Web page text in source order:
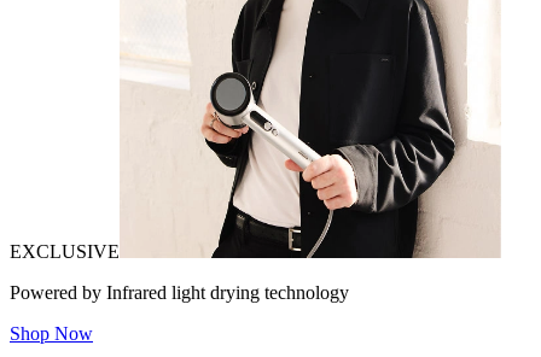
EXCLUSIVE
Powered by Infrared light drying technology
Shop Now